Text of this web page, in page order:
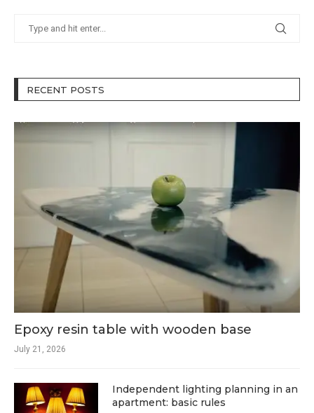
RECENT POSTS
Epoxy resin table with wooden base
July 21, 2026
Independent lighting planning in an
apartment: basic rules